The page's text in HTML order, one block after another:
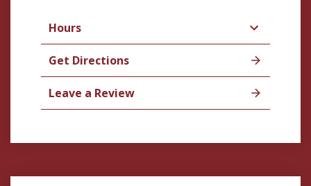
Hours
Get Directions
Leave a Review